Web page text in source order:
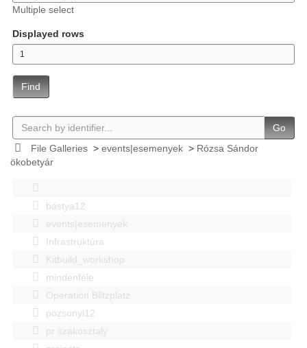
Multiple select
Displayed rows
Find
Go
File Galleries> events|esemenyek> Rózsa Sándor
ökobetyár
bastya12
events|esemenyek
Infrastruktúra
Kitbuild_workshop
mindenféle
Operation Blitzplatz
pozsonyi12
pr szakosztaly